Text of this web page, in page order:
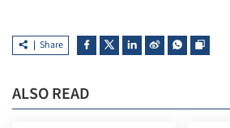
Share
ALSO READ